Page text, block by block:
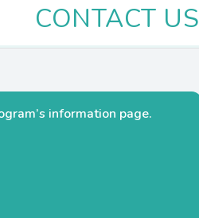
CONTACT US
information page.